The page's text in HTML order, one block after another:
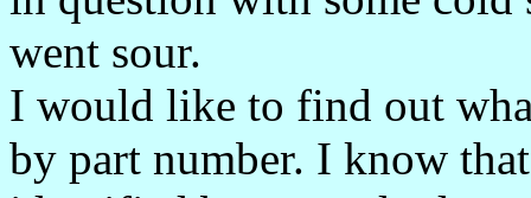
went sour.
I would like to find out
by part number. I know